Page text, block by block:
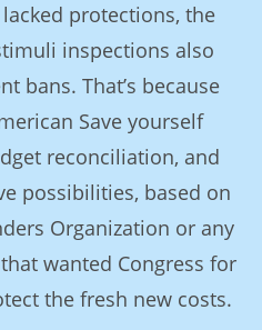
protections, the
inspections also
bans. That’s because
Save yourself
reconciliation, and
possibilities, based on
Organization or any
wanted Congress for
the fresh new costs.